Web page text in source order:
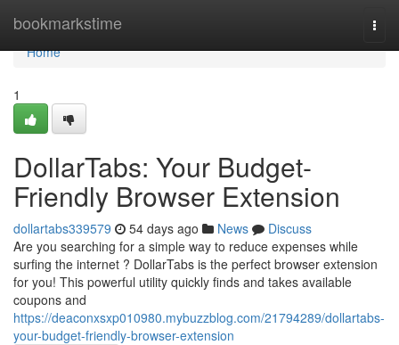
bookmarkstime
Home
Home
1
DollarTabs: Your Budget-
Friendly Browser Extension
dollartabs339579 54 days ago News
Discuss
Are you searching for a simple way to reduce expenses while
surfing the internet ? DollarTabs is the perfect browser extension
for you! This powerful utility quickly finds and takes available
coupons and
https://deaconxsxp010980.mybuzzblog.com/21794289/dollartabs-
your-budget-friendly-browser-extension